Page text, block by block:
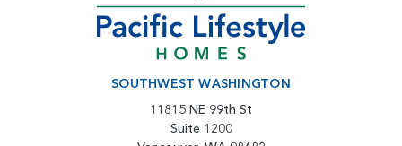
SOUTHWEST WASHINGTON
11815 NE 99th St
Suite 1200